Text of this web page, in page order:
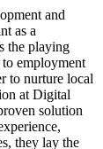
and
as a
the playing
employment
to nurture local
at Digital
solution
they lay the